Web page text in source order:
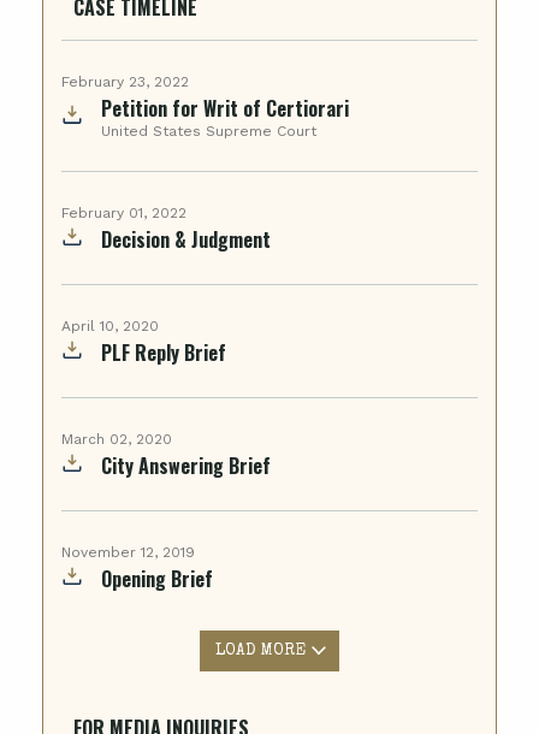
CASE TIMELINE
February 23, 2022
Petition for Writ of Certiorari
United States Supreme Court
February 01, 2022
Decision & Judgment
April 10, 2020
PLF Reply Brief
March 02, 2020
City Answering Brief
November 12, 2019
Opening Brief
LOAD MORE
FOR MEDIA INQUIRIES